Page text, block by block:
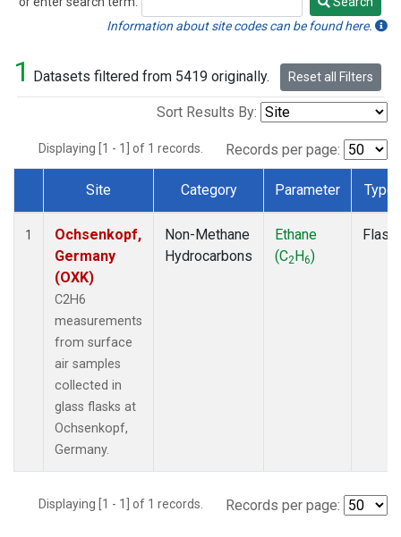
Search
Information about site codes can be found here.
1 Datasets filtered from 5419 originally. Reset all Filters
Sort Results By:
Displaying [1 - 1] of 1 records. Records per page:
Dataset Number
Site Category Parameter Type
1
Ochsenkopf,
Germany
(OXK)
C2H6
measurements
from surface
air samples
collected in
glass flasks at
Ochsenkopf,
Germany.
Non-Methane
Hydrocarbons
Ethane
(C2H6)
Flask
Displaying [1 - 1] of 1 records. Records per page: